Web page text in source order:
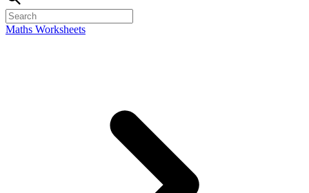
Maths Worksheets